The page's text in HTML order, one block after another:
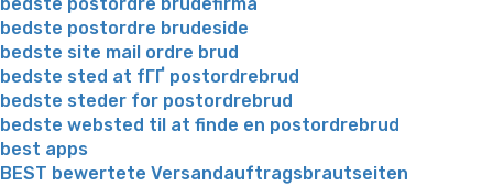
bedste postordre brudefirma
bedste postordre brudeside
bedste site mail ordre brud
bedste sted at fГҐ postordrebrud
bedste steder for postordrebrud
bedste websted til at finde en postordrebrud
best apps
BEST bewertete Versandauftragsbrautseiten